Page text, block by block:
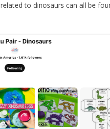
related to dinosaurs can all be